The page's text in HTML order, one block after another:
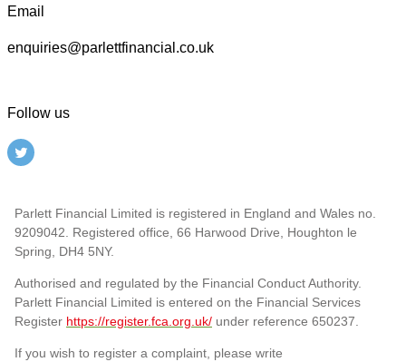
Email
enquiries@parlettfinancial.co.uk
Follow us
Parlett Financial Limited is registered in England and Wales no.
9209042. Registered office, 66 Harwood Drive, Houghton le
Spring, DH4 5NY.
Authorised and regulated by the Financial Conduct Authority.
Parlett Financial Limited is entered on the Financial Services
Register https://register.fca.org.uk/ under reference 650237.
If you wish to register a complaint, please write